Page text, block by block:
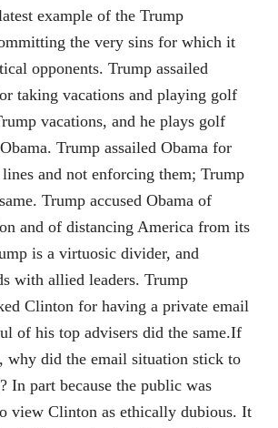
example of the Trump
the very sins for which it
opponents. Trump assailed
taking vacations and playing golf
vacations, and he plays golf
Trump assailed Obama for
and not enforcing them; Trump
Trump accused Obama of
and of distancing America from its
is a virtuosic divider, and
with allied leaders. Trump
Clinton for having a private email
of his top advisers did the same.If
why did the email situation stick to
In part because the public was
view Clinton as ethically dubious. It